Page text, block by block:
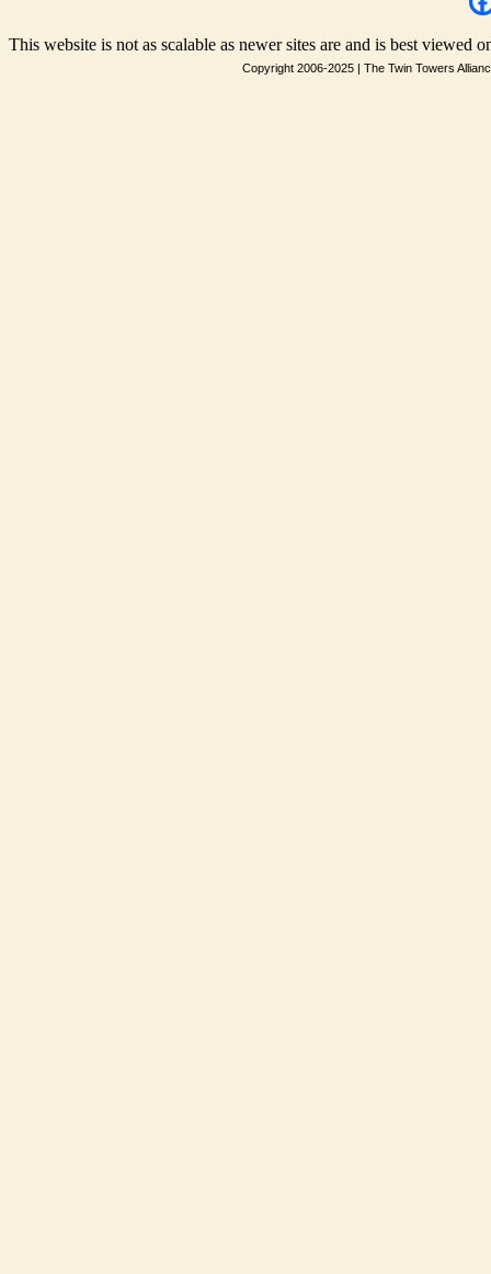
This website is not as scalable as newer sites are and is best viewed
Copyright 2006-2025 | The Twin Towers